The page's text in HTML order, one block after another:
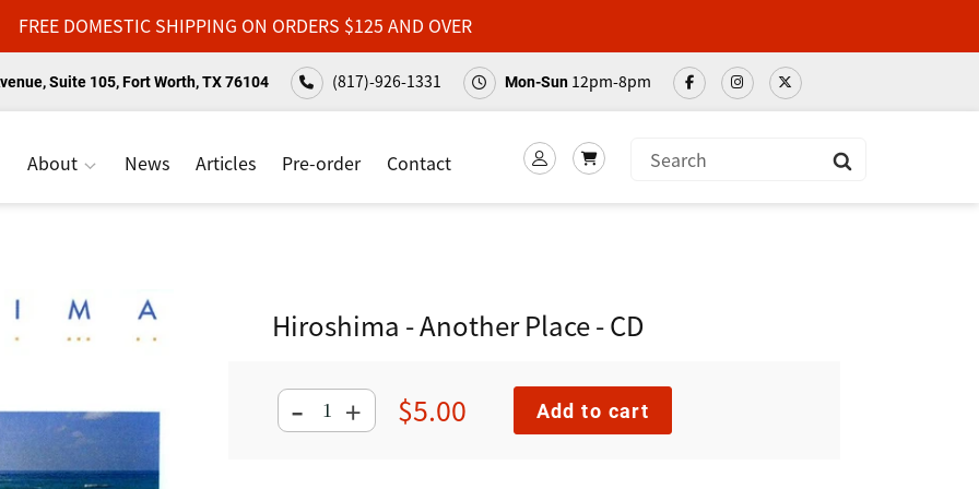
FREE DOMESTIC SHIPPING ON ORDERS $125 AND OVER
Suite 105, Fort Worth, TX 76104 (817)-926-1331 Mon-Sun 12pm-8pm
About News Articles Pre-order Contact
Hiroshima - Another Place - CD
- +
Regular
$5.00 Add to cart